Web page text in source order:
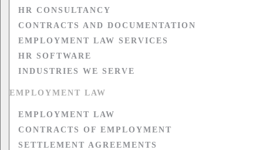
HR CONSULTANCY
CONTRACTS AND DOCUMENTATION
EMPLOYMENT LAW SERVICES
HR SOFTWARE
INDUSTRIES WE SERVE
EMPLOYMENT LAW
EMPLOYMENT LAW
CONTRACTS OF EMPLOYMENT
SETTLEMENT AGREEMENTS